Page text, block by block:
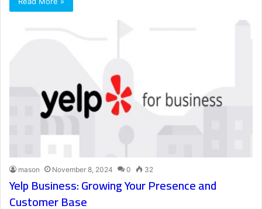
mason November 8, 2024 0 32
Yelp Business: Growing Your Presence and
Customer Base